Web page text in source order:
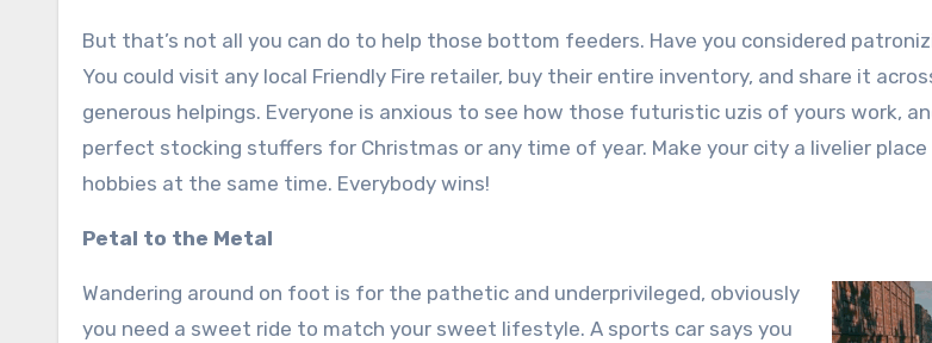
But that’s not all you can do to help those bottom feeders. Have you considered
You could visit any local Friendly Fire retailer, buy their entire inventory, and share it
generous helpings. Everyone is anxious to see how those futuristic uzis of yours work,
perfect stocking stuffers for Christmas or any time of year. Make your city a livelier place
hobbies at the same time. Everybody wins!
Petal to the Metal
Wandering around on foot is for the pathetic and underprivileged, obviously
you need a sweet ride to match your sweet lifestyle. A sports car says you